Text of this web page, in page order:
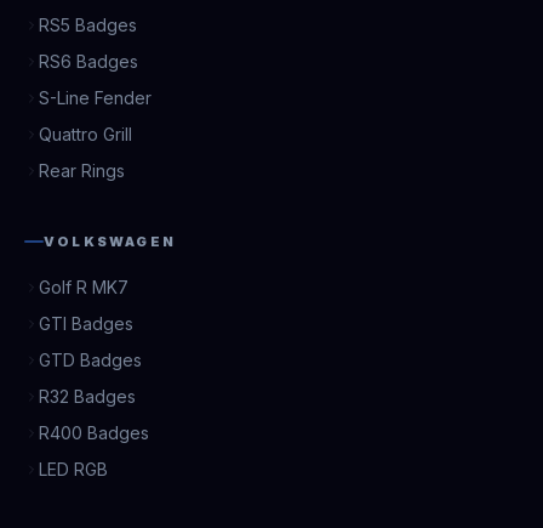
RS5 Badges
RS6 Badges
S-Line Fender
Quattro Grill
Rear Rings
VOLKSWAGEN
Golf R MK7
GTI Badges
GTD Badges
R32 Badges
R400 Badges
LED RGB